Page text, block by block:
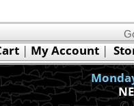
| My Account|